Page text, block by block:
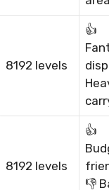
8192 levels
👍
8192 levels
👍
👎